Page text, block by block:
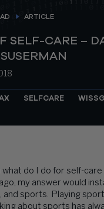
ARTICLE
SELF-CARE –
SELFCARE
what do I do for self-
my answer would
and sports. Playing
about sports has